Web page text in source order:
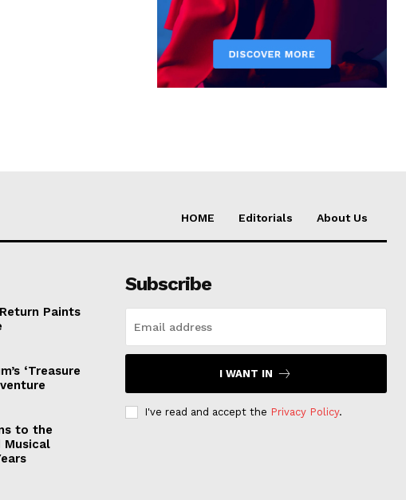
HOME Editorials About Us
Paints
‘Treasure
to the
Musical
Subscribe
I WANT IN
I've read and accept the Privacy Policy.